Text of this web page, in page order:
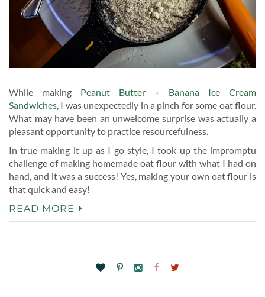
While making Peanut Butter + Banana Ice Cream
Sandwiches, I was unexpectedly in a pinch for some oat flour.
What may have been an unwelcome surprise was actually a
pleasant opportunity to practice resourcefulness.
In true making it up as I go style, I took up the impromptu
challenge of making homemade oat flour with what I had on
hand, and it was a success! Yes, making your own oat flour is
that quick and easy!
READ MORE